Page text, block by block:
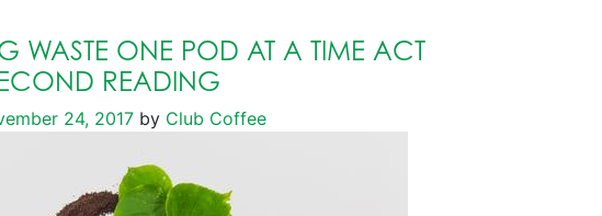
WASTE ONE POD AT A TIME ACT
READING
24, 2017 by Club Coffee